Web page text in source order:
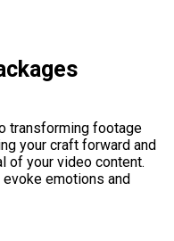
transforming footage
your craft forward and
of your video content.
emotions and